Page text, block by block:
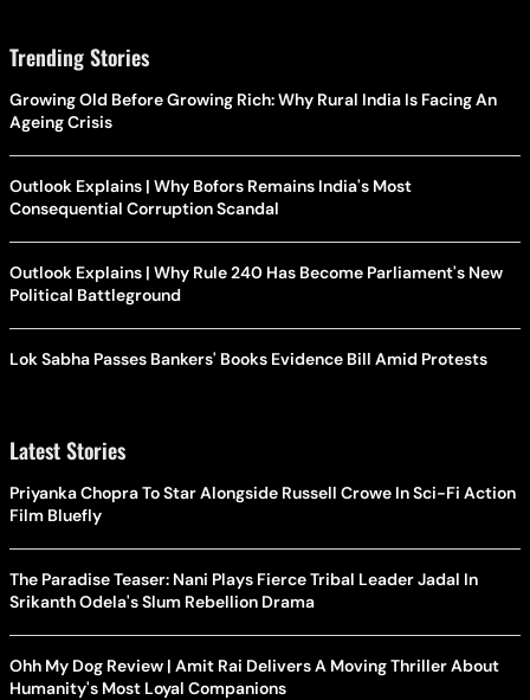
Trending Stories
Growing Old Before Growing Rich: Why Rural India Is Facing An
Ageing Crisis
Outlook Explains | Why Bofors Remains India's Most
Consequential Corruption Scandal
Outlook Explains | Why Rule 240 Has Become Parliament's New
Political Battleground
Lok Sabha Passes Bankers' Books Evidence Bill Amid Protests
Latest Stories
Priyanka Chopra To Star Alongside Russell Crowe In Sci-Fi Action
Film Bluefly
The Paradise Teaser: Nani Plays Fierce Tribal Leader Jadal In
Srikanth Odela's Slum Rebellion Drama
Ohh My Dog Review | Amit Rai Delivers A Moving Thriller About
Humanity's Most Loyal Companions